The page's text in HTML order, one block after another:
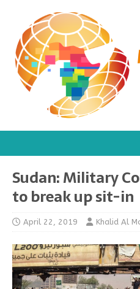
Sudan: Military
to break up sit-in
April 22, 2019 Khalid Al